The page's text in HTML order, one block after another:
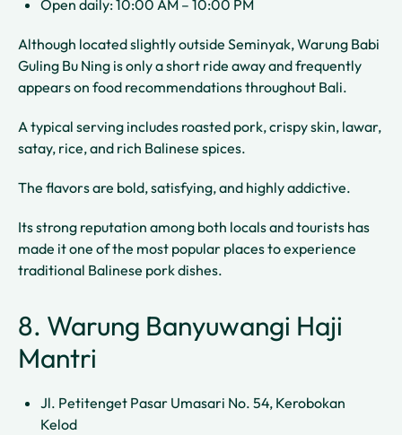
Open daily: 10:00 AM – 10:00 PM
Although located slightly outside Seminyak, Warung Babi
Guling Bu Ning is only a short ride away and frequently
appears on food recommendations throughout Bali.
A typical serving includes roasted pork, crispy skin, lawar,
satay, rice, and rich Balinese spices.
The flavors are bold, satisfying, and highly addictive.
Its strong reputation among both locals and tourists has
made it one of the most popular places to experience
traditional Balinese pork dishes.
8. Warung Banyuwangi Haji
Mantri
Jl. Petitenget Pasar Umasari No. 54, Kerobokan
Kelod